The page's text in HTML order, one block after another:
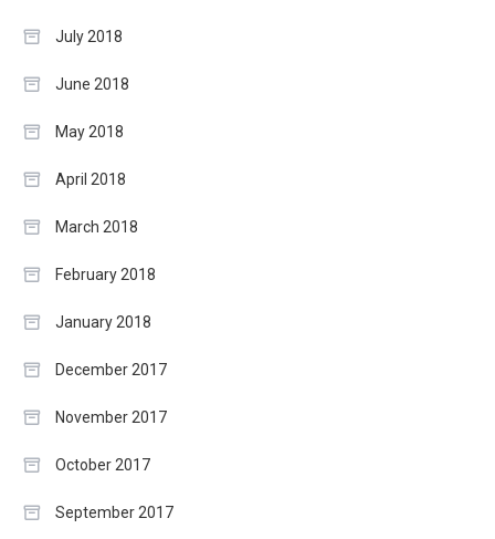
July 2018
June 2018
May 2018
April 2018
March 2018
February 2018
January 2018
December 2017
November 2017
October 2017
September 2017